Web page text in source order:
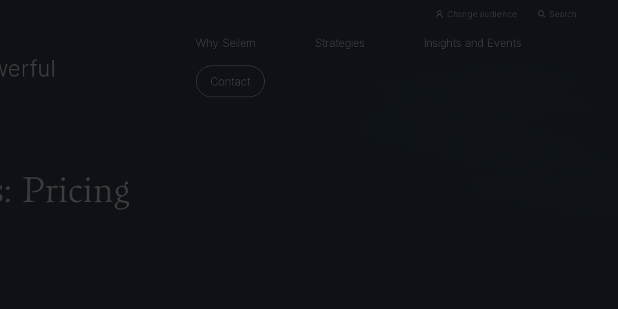
Change audience Search
Why Seilern Strategies Insights and Events
Contact
Pricing